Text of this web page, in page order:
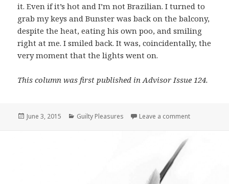
it. Even if it’s hot and I’m not Brazilian. I turned to
grab my keys and Bunster was back on the balcony,
despite the heat, eating his own poo, and smiling
right at me. I smiled back. It was, coincidentally, the
very moment that the lights went on.
This column was first published in Advisor Issue 124.
Posted
June 3, 2015 Categories
Guilty Pleasures Leave a comment